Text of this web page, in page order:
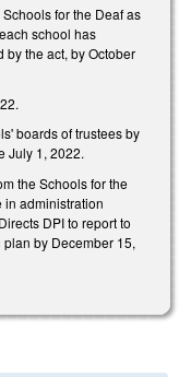
for the Deaf as
school has
the act, by October
boards of trustees by
July 1, 2022.
the Schools for the
in administration
DPI to report to
by December 15,